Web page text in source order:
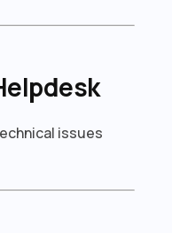
issues